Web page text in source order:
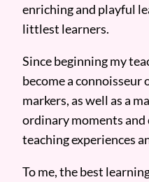
enriching and playful
littlest learners.
Since beginning my
become a connoisseur
markers, as well as a
ordinary moments
teaching experiences
To me, the best